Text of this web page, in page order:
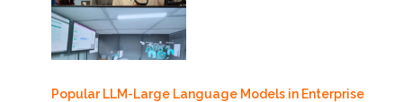
Popular LLM-Large Language Models in Enterprise